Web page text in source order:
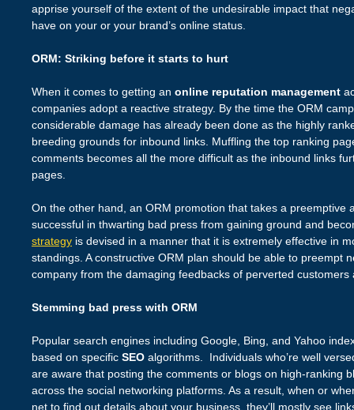
apprise yourself of the extent of the undesirable impact that
have on your or your brand’s online status.
ORM: Striking before it starts to hurt
When it comes to getting an online reputation management
companies adopt a reactive strategy. By the time the ORM
considerable damage has already been done as the highly
breeding grounds for inbound links. Muffling the top ranking
comments becomes all the more difficult as the inbound links
pages.
On the other hand, an ORM promotion that takes a preemptive
successful in thwarting bad press from gaining ground and
strategy is devised in a manner that it is extremely effective in
standings. A constructive ORM plan should be able to preempt
company from the damaging feedbacks of perverted
Stemming bad press with ORM
Popular search engines including Google, Bing, and Yahoo
based on specific SEO algorithms. Individuals who’re well
are aware that posting the comments or blogs on high-ranking
across the social networking platforms. As a result, when or
net to find out details about your business, they’ll mostly see